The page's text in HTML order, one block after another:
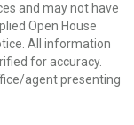
and may not have
Open House
All information
for accuracy.
agent presenting